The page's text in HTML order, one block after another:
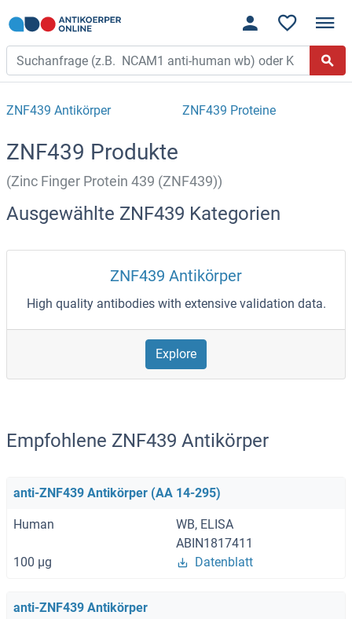
ZNF439 Antikörper ZNF439 Proteine
ZNF439 Produkte
(Zinc Finger Protein 439 (ZNF439))
Ausgewählte ZNF439 Kategorien
ZNF439 Antikörper
High quality antibodies with extensive validation data.
Explore
Empfohlene ZNF439 Antikörper
anti-ZNF439 Antikörper (AA 14-295)
Human
WB, ELISA
ABIN1817411
100 μg
Datenblatt
anti-ZNF439 Antikörper